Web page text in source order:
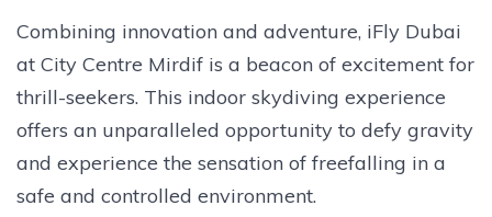
Combining innovation and adventure, iFly Dubai
at City Centre Mirdif is a beacon of excitement for
thrill-seekers. This indoor skydiving experience
offers an unparalleled opportunity to defy gravity
and experience the sensation of freefalling in a
safe and controlled environment.